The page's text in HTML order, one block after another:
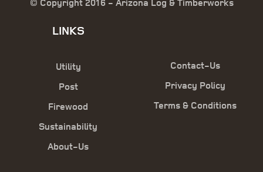
LINKS
Utility
Post
Firewood
Sustainability
About-Us
Contact-Us
Privacy Policy
Terms & Conditions